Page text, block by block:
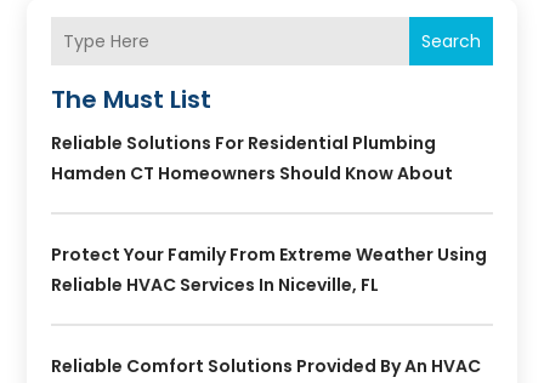
Search
The Must List
Reliable Solutions For Residential Plumbing
Hamden CT Homeowners Should Know About
Protect Your Family From Extreme Weather Using
Reliable HVAC Services In Niceville, FL
Reliable Comfort Solutions Provided By An HVAC